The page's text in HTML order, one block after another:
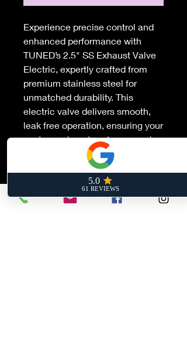
Experience precise control and
enhanced performance with
TUNED’s 2.5" SS Exhaust Valve
Electric, expertly crafted from
premium stainless steel for
unmatched durability. This
electric valve delivers smooth,
leak free operation, ensuring your
custom exhaust system sounds
as powerful as it performs.
Designed for enthusiasts who
demand the ultimate in sound
modulation and reliability.